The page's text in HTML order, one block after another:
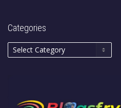
Categories